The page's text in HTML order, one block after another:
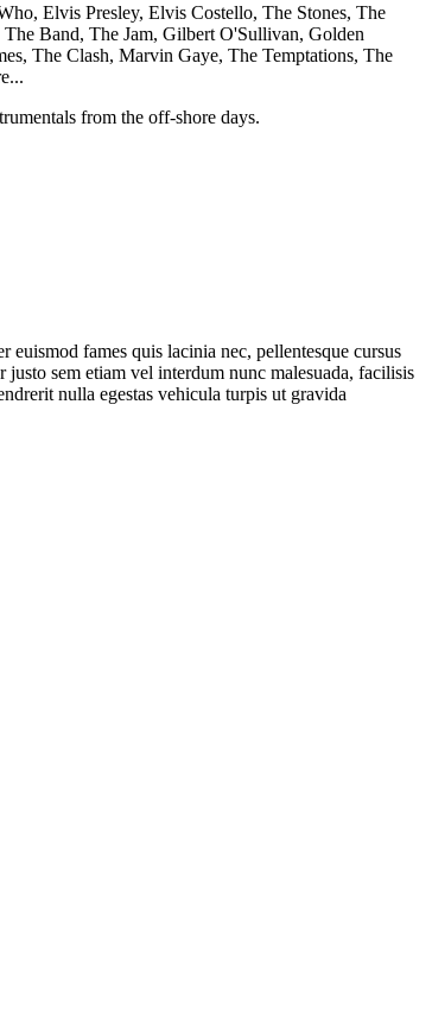
Elvis Presley, Elvis Costello, The Stones, The
Band, The Jam, Gilbert O'Sullivan, Golden
The Clash, Marvin Gaye, The Temptations, The
from the off-shore days.
fames quis lacinia nec, pellentesque cursus
sem etiam vel interdum nunc malesuada, facilisis
nulla egestas vehicula turpis ut gravida